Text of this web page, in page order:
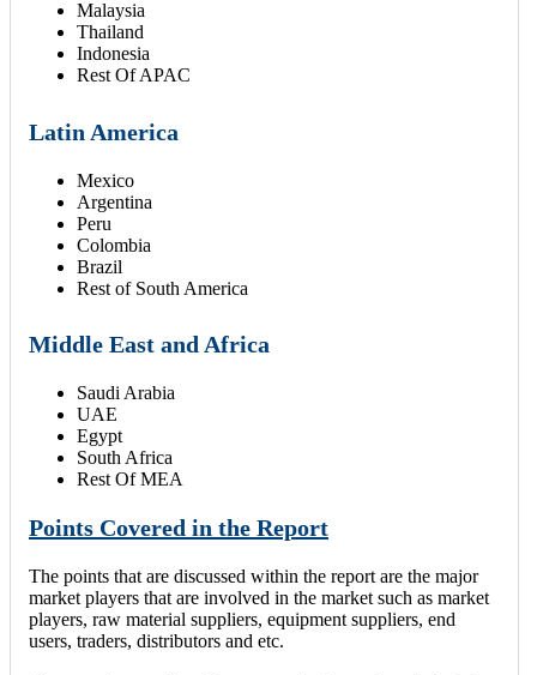
Malaysia
Thailand
Indonesia
Rest Of APAC
Latin America
Mexico
Argentina
Peru
Colombia
Brazil
Rest of South America
Middle East and Africa
Saudi Arabia
UAE
Egypt
South Africa
Rest Of MEA
Points Covered in the Report
The points that are discussed within the report are the major
market players that are involved in the market such as market
players, raw material suppliers, equipment suppliers, end
users, traders, distributors and etc.